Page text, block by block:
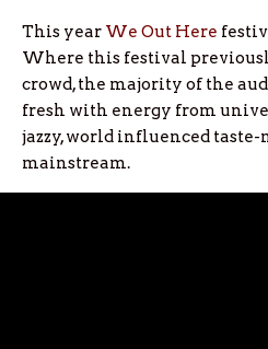
This year We Out Here
Where this festival
crowd, the majority of the
fresh with energy from
jazzy, world influenced
mainstream.